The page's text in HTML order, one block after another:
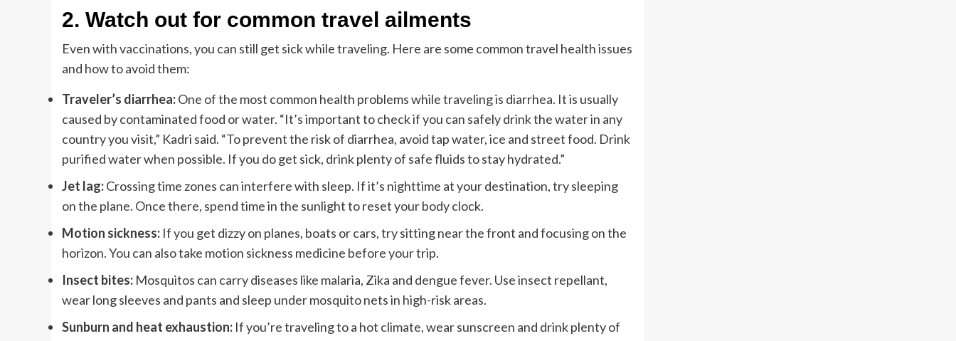
2. Watch out for common travel ailments
Even with vaccinations, you can still get sick while traveling. Here are some common travel health issues
and how to avoid them:
Traveler’s diarrhea:One of the most common health problems while traveling is diarrhea. It is usually
caused by contaminated food or water. “It’s important to check if you can safely drink the water in any
country you visit,” Kadri said. “To prevent the risk of diarrhea, avoid tap water, ice and street food. Drink
purified water when possible. If you do get sick, drink plenty of safe fluids to stay hydrated.”
Jet lag:Crossing time zones can interfere with sleep. If it’s nighttime at your destination, try sleeping
on the plane. Once there, spend time in the sunlight to reset your body clock.
Motion sickness: If you get dizzy on planes, boats or cars, try sitting near the front and focusing on the
horizon. You can also take motion sickness medicine before your trip.
Insect bites: Mosquitos can carry diseases like malaria, Zika and dengue fever. Use insect repellant,
wear long sleeves and pants and sleep under mosquito nets in high-risk areas.
Sunburn and heat exhaustion: If you’re traveling to a hot climate, wear sunscreen and drink plenty of